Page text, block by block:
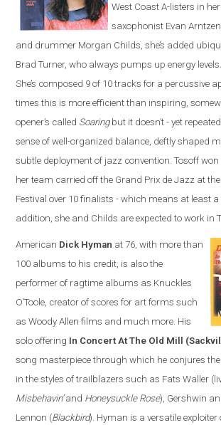
West Coast A-listers in
saxophonist Evan
and drummer Morgan Childs, she’s added
Brad Turner, who always pumps up energy levels.
She’s composed 9 of 10 tracks for a percussive
times this is more efficient than inspiring,
opener’s called Soaringbut it doesn’t - yet
sense of well-organized balance, deftly shaped
subtle deployment of jazz convention. Tosoff
her team carried off the Grand Prix de Jazz at
Festival over 10 finalists - which means at least
addition, she and Childs are expected to work in
American Dick Hyman at 76, with more than
100 albums to his credit, is also the
performer of ragtime albums as Knuckles
O’Toole, creator of scores for art forms such
as Woody Allen films and much more. His
solo offering In Concert At The Old Mill
song masterpiece through which he conjures
in the styles of trailblazers such as Fats Waller
Misbehavin’and Honeysuckle Rose), Gershwin
Lennon (Blackbird). Hyman is a versatile exploiter